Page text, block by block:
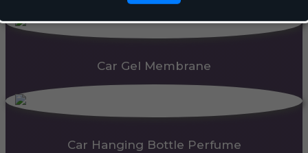
Car Gel Membrane
Car Hanging Bottle Perfume